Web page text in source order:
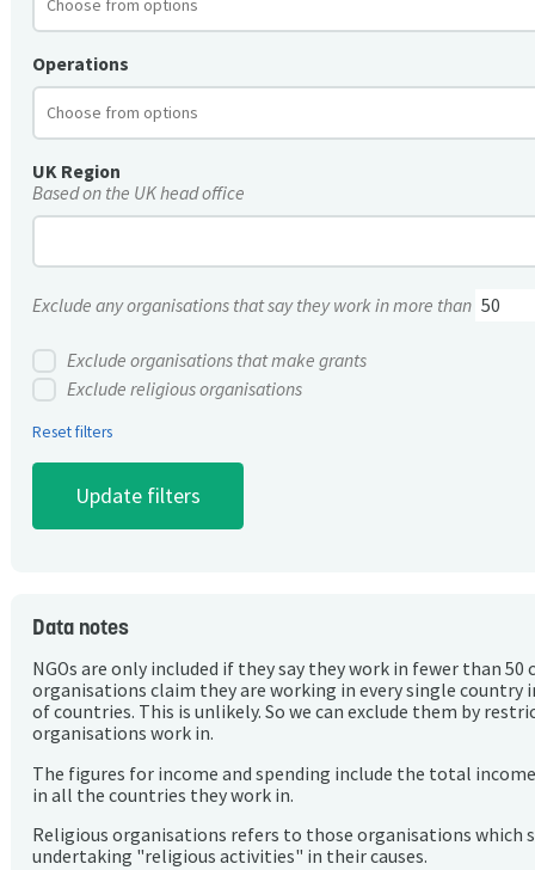
Operations
UK Region
Based on the UK head office
Exclude any organisations that say they work in more than
Exclude organisations that make grants
Exclude religious organisations
Reset filters
Data notes
NGOs are only included if they say they work in fewer than 50
organisations claim they are working in every single country
of countries. This is unlikely. So we can exclude them by
organisations work in.
The figures for income and spending include the total
in all the countries they work in.
Religious organisations refers to those organisations which
undertaking "religious activities" in their causes.